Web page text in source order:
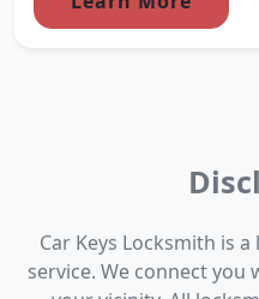
Car Keys Locksmith is
service. We connect